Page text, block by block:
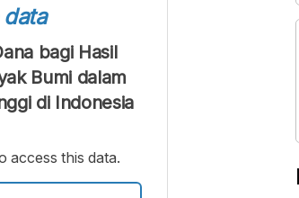
bagi Hasil
Bumi dalam
di Indonesia
access this data.